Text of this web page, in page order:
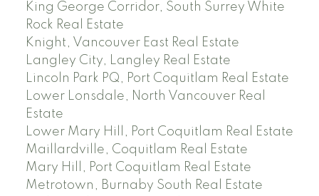
King George Corridor, South Surrey White
Rock Real Estate
Knight, Vancouver East Real Estate
Langley City, Langley Real Estate
Lincoln Park PQ, Port Coquitlam Real Estate
Lower Lonsdale, North Vancouver Real
Estate
Lower Mary Hill, Port Coquitlam Real Estate
Maillardville, Coquitlam Real Estate
Mary Hill, Port Coquitlam Real Estate
Metrotown, Burnaby South Real Estate